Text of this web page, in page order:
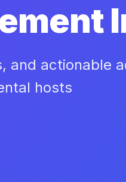
and actionable
hosts